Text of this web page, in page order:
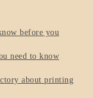
before you
need to know
about printing